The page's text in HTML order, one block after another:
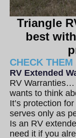
Triangle
best
CHECK
RV Extended
RV Warranties…
wants to think
It’s protection
serves only as
Is an RV
need it if you